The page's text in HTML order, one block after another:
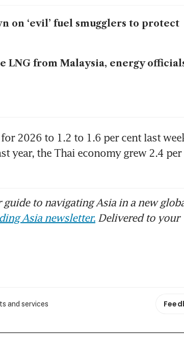
on ‘evil’ fuel smugglers to protect
LNG from Malaysia, energy
2026 to 1.2 to 1.6 per cent last
year, the Thai economy grew 2.4 per
to navigating Asia in a new
Asia newsletter. Delivered to your
and services